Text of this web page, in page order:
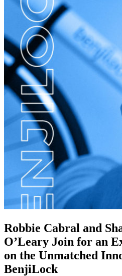
Robbie Cabral and
O’Leary Join for an
on the Unmatched
BenjiLock